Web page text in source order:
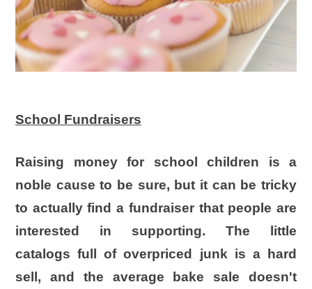
School Fundraisers
Raising money for school children is a
noble cause to be sure, but it can be tricky
to actually find a fundraiser that people are
interested in supporting. The little
catalogs full of overpriced junk is a hard
sell, and the average bake sale doesn't